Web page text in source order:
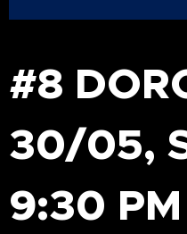
#8
30/05,
9:30